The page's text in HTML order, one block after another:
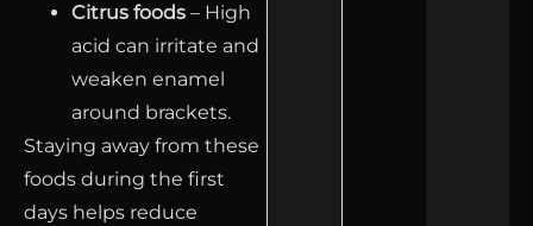
Citrus foods – High
acid can irritate and
weaken enamel
around brackets.
Staying away from these
foods during the first
days helps reduce